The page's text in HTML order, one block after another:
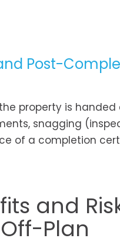
Post-
property is handed
snagging
of a completion
and
Plan